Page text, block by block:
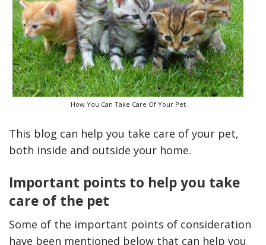
How You Can Take Care Of Your Pet
This blog can help you take care of your pet,
both inside and outside your home.
Important points to help you take
care of the pet
Some of the important points of consideration
have been mentioned below that can help you
Plumbing
How Accounting
Professionals Can Help
Maximizing Tax Credits?
Odor?